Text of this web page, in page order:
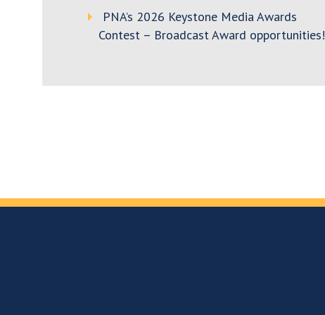
PNA’s 2026 Keystone Media Awards
Contest – Broadcast Award opportunities!